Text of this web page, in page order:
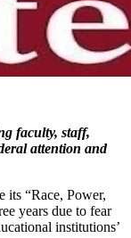
faculty, staff,
attention and
its “Race, Power,
years due to fear
institutions’